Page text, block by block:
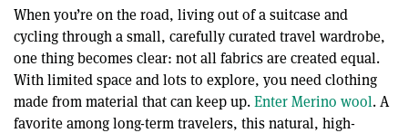
When you’re on the road, living out of a suitcase and
cycling through a small, carefully curated travel wardrobe,
one thing becomes clear: not all fabrics are created equal.
With limited space and lots to explore, you need clothing
made from material that can keep up.Enter Merino wool. A
favorite among long-term travelers, this natural, high-